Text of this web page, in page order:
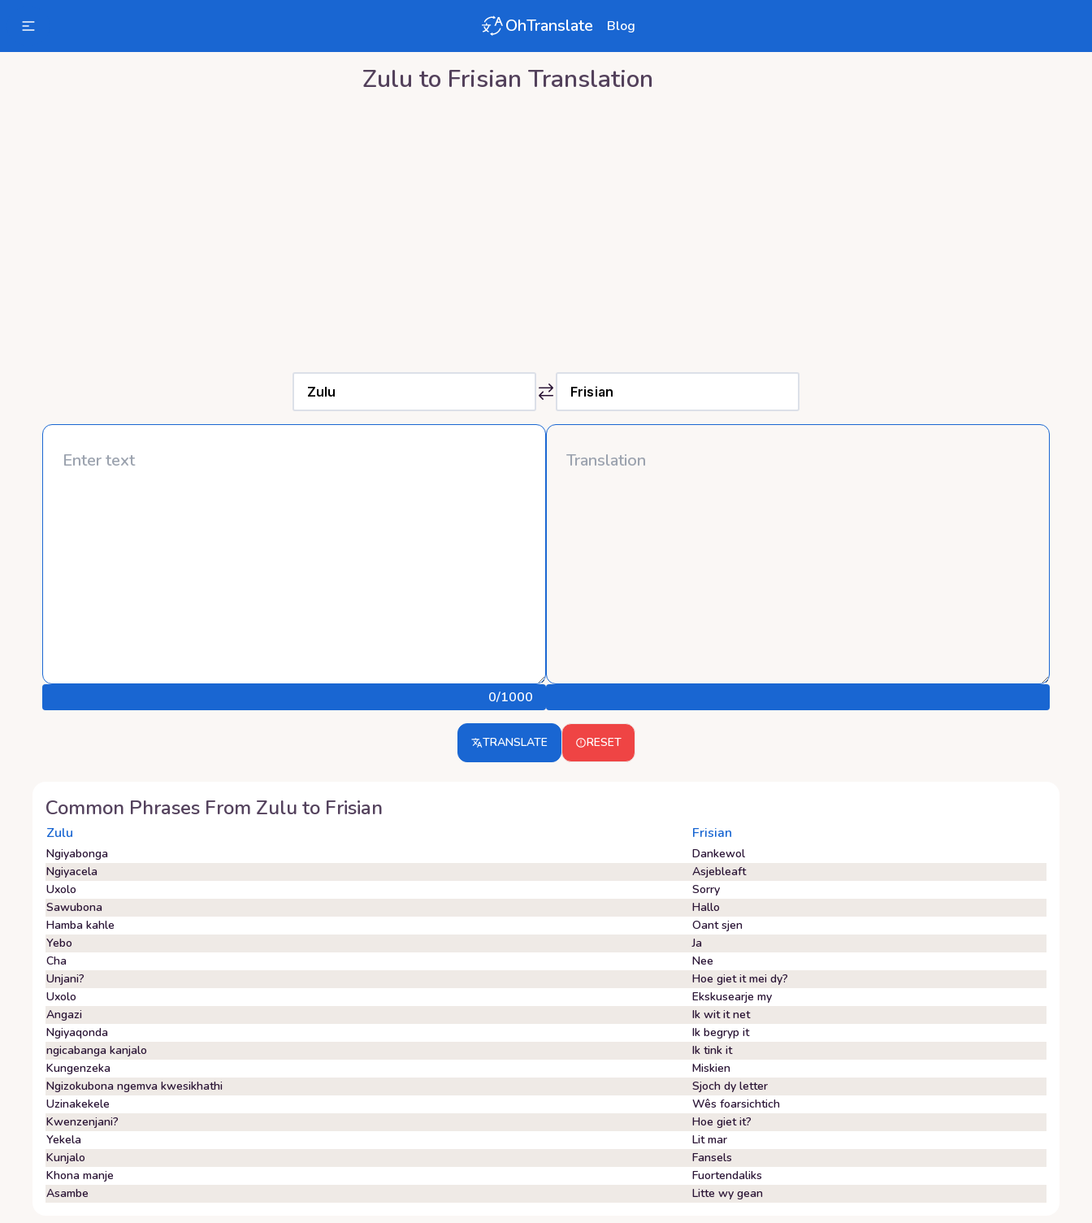
OhTranslate Blog
Zulu to Frisian Translation
0/1000
TRANSLATE RESET
Common Phrases From Zulu to Frisian
Zulu Frisian
Ngiyabonga
Dankewol
Ngiyacela
Asjebleaft
Uxolo
Sorry
Sawubona
Hallo
Hamba kahle
Oant sjen
Yebo
Ja
Cha
Nee
Unjani?
Hoe giet it mei dy?
Uxolo
Ekskusearje my
Angazi
Ik wit it net
Ngiyaqonda
Ik begryp it
ngicabanga kanjalo
Ik tink it
Kungenzeka
Miskien
Ngizokubona ngemva kwesikhathi
Sjoch dy letter
Uzinakekele
Wês foarsichtich
Kwenzenjani?
Hoe giet it?
Yekela
Lit mar
Kunjalo
Fansels
Khona manje
Fuortendaliks
Asambe
Litte wy gean